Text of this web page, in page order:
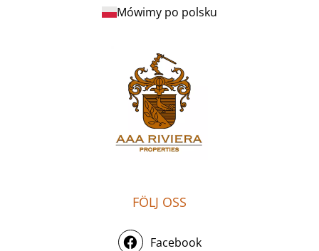
Mówimy po polsku
FÖLJ OSS
Facebook